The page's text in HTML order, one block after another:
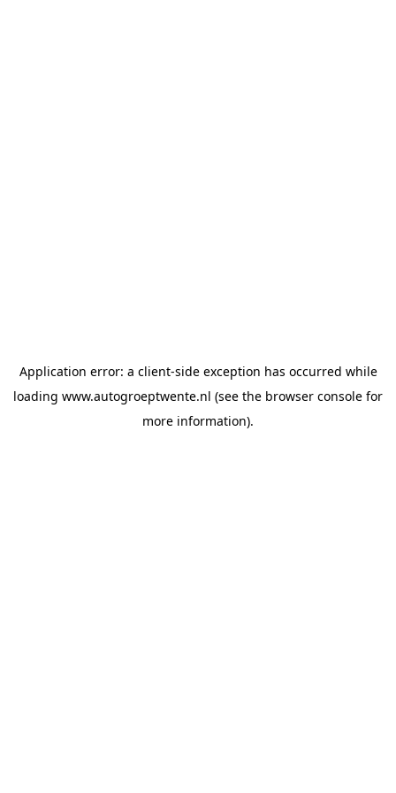
Application error: a client-side exception has occurred while
loading www.autogroeptwente.nl (see the browser console for
more information).